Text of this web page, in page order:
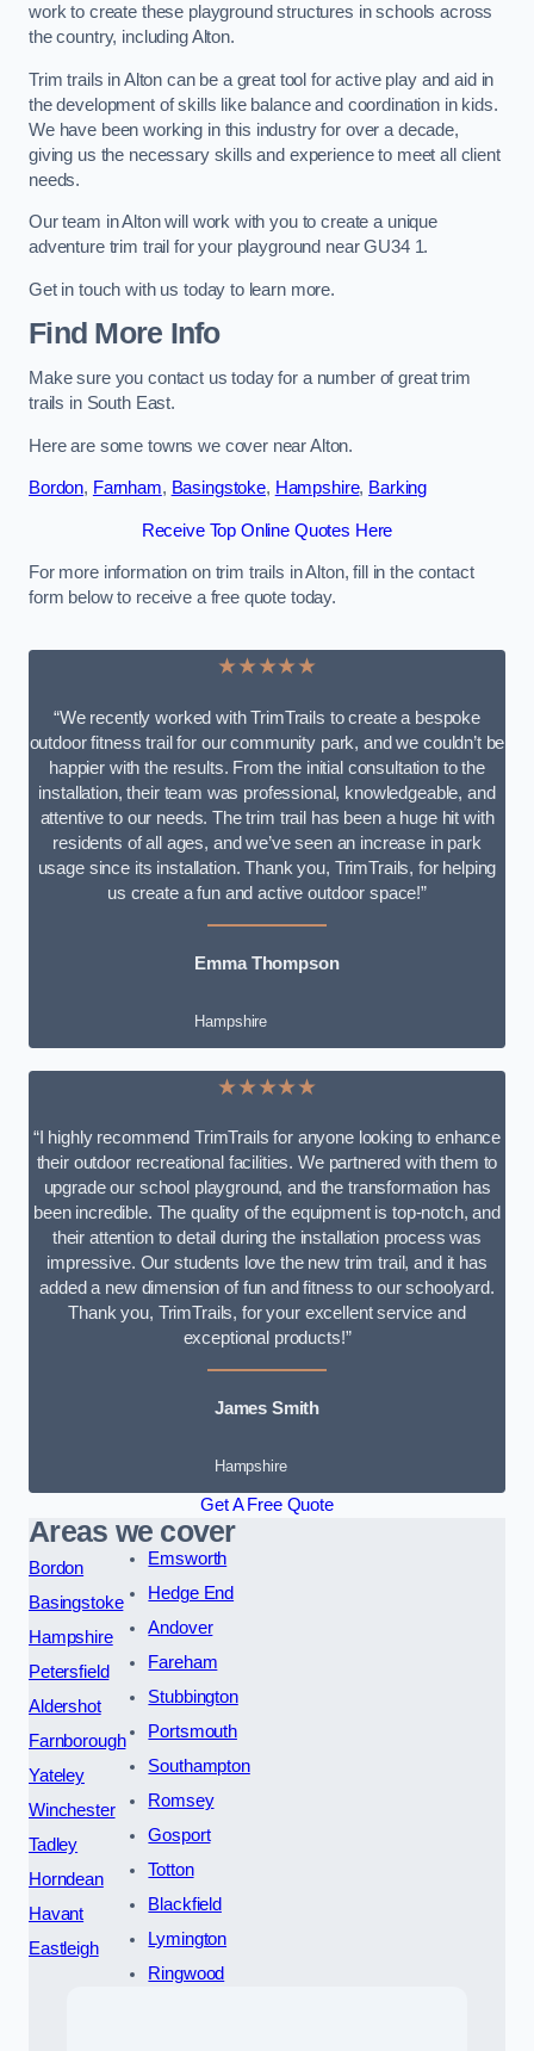
work to create these playground structures in schools across
the country, including Alton.
Trim trails in Alton can be a great tool for active play and aid in
the development of skills like balance and coordination in kids.
We have been working in this industry for over a decade,
giving us the necessary skills and experience to meet all client
needs.
Our team in Alton will work with you to create a unique
adventure trim trail for your playground near GU34 1.
Get in touch with us today to learn more.
Find More Info
Make sure you contact us today for a number of great trim
trails in South East.
Here are some towns we cover near Alton.
Bordon, Farnham, Basingstoke, Hampshire, Barking
Receive Top Online Quotes Here
For more information on trim trails in Alton, fill in the contact
form below to receive a free quote today.
★★★★★
“We recently worked with TrimTrails to create a bespoke
outdoor fitness trail for our community park, and we couldn’t be
happier with the results. From the initial consultation to the
installation, their team was professional, knowledgeable, and
attentive to our needs. The trim trail has been a huge hit with
residents of all ages, and we’ve seen an increase in park
usage since its installation. Thank you, TrimTrails, for helping
us create a fun and active outdoor space!”
Emma Thompson
Hampshire
★★★★★
“I highly recommend TrimTrails for anyone looking to enhance
their outdoor recreational facilities. We partnered with them to
upgrade our school playground, and the transformation has
been incredible. The quality of the equipment is top-notch, and
their attention to detail during the installation process was
impressive. Our students love the new trim trail, and it has
added a new dimension of fun and fitness to our schoolyard.
Thank you, TrimTrails, for your excellent service and
exceptional products!”
James Smith
Hampshire
Get A Free Quote
Areas we cover
Bordon
Basingstoke
Hampshire
Petersfield
Aldershot
Farnborough
Yateley
Winchester
Tadley
Horndean
Havant
Eastleigh
Emsworth
Hedge End
Andover
Fareham
Stubbington
Portsmouth
Southampton
Romsey
Gosport
Totton
Blackfield
Lymington
Ringwood